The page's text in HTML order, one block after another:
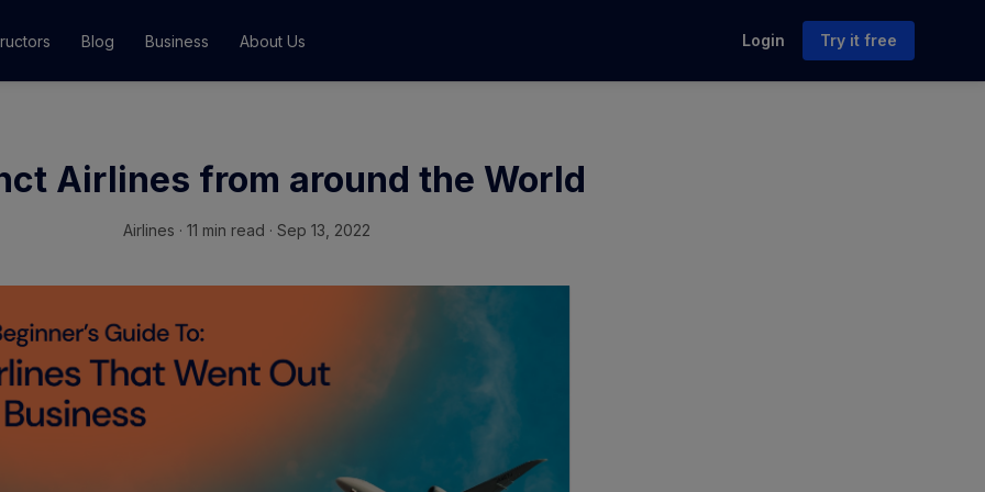
Blog Business About Us Login Try it free
Airlines from around the World
Airlines · 11 min read · Sep 13, 2022